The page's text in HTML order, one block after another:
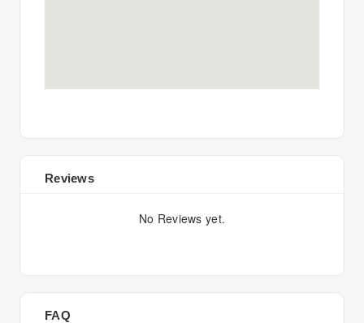
Reviews
No Reviews yet.
FAQ